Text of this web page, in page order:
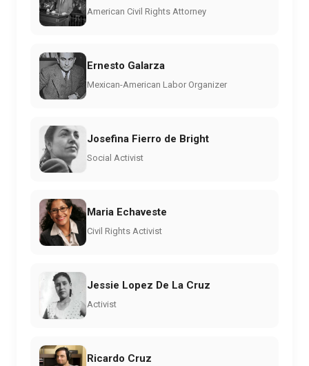
American Civil Rights Attorney
Ernesto Galarza
Mexican-American Labor Organizer
Josefina Fierro de Bright
Social Activist
Maria Echaveste
Civil Rights Activist
Jessie Lopez De La Cruz
Activist
Ricardo Cruz